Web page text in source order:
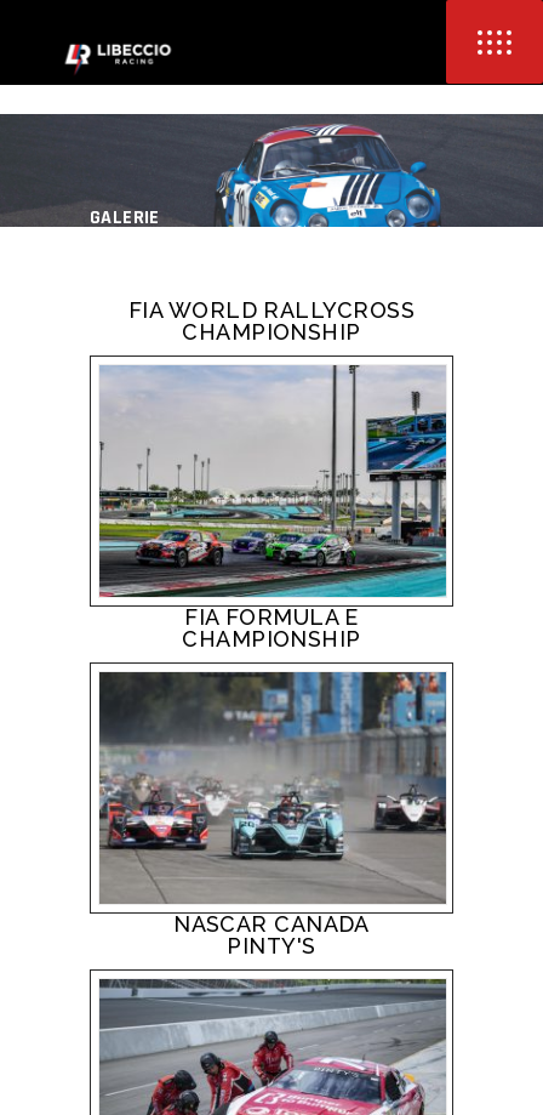
GALERIE
FIA WORLD RALLYCROSS
CHAMPIONSHIP
FIA FORMULA E
CHAMPIONSHIP
NASCAR CANADA
PINTY'S